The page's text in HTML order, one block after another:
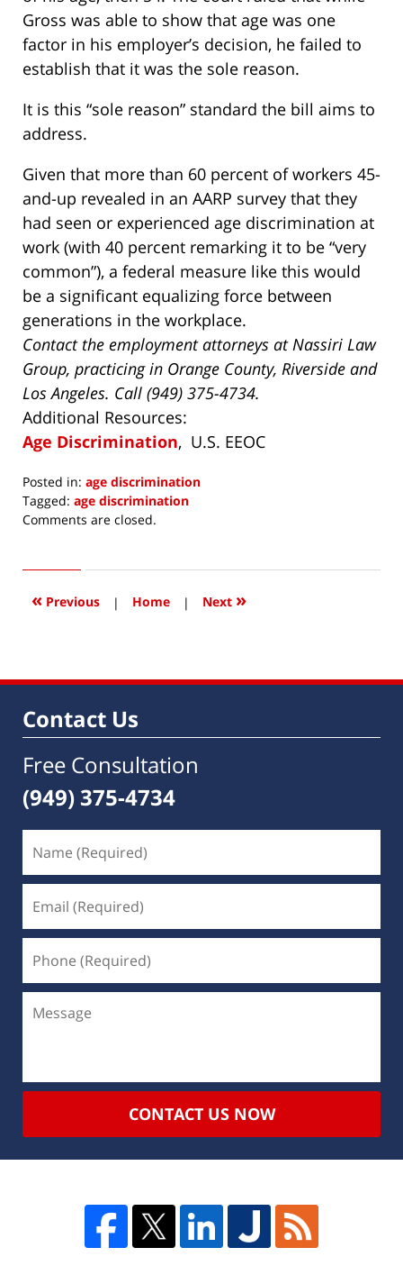
Gross was able to show that age was one
factor in his employer’s decision, he failed to
establish that it was the sole reason.
It is this “sole reason” standard the bill aims to
address.
Given that more than 60 percent of workers 45-
and-up revealed in an AARP survey that they
had seen or experienced age discrimination at
work (with 40 percent remarking it to be “very
common”), a federal measure like this would
be a significant equalizing force between
generations in the workplace.
Contact the employment attorneys at Nassiri Law
Group, practicing in Orange County, Riverside and
Los Angeles. Call (949) 375-4734.
Additional Resources:
Age Discrimination, U.S. EEOC
Posted in: age discrimination
Tagged: age discrimination
Updated:
2019
4:54
Comments are closed.
« Previous | Home | Next »
Contact Us
Free Consultation
(949) 375-4734
CONTACT US NOW